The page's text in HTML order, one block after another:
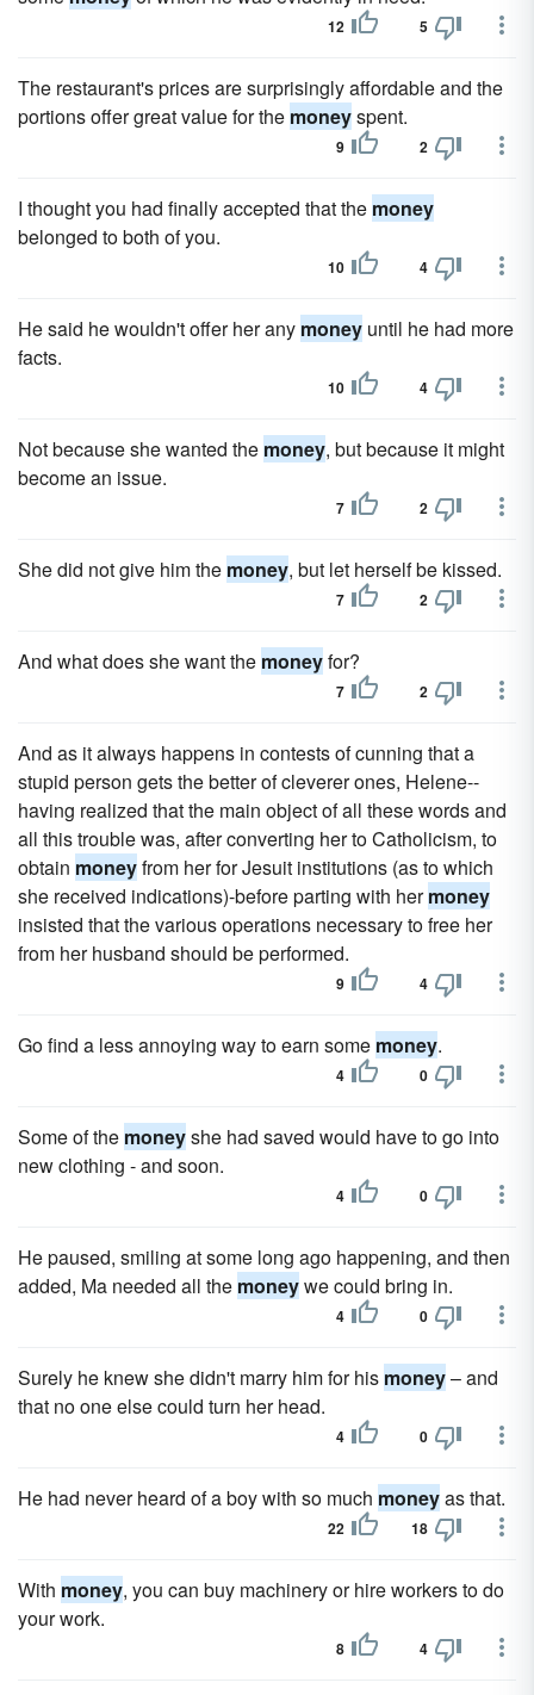
12 5
The restaurant's prices are surprisingly affordable and the
portions offer great value for the moneyspent.
9 2
I thought you had finally accepted that the money
belonged to both of you.
10 4
He said he wouldn't offer her any money until he had more
facts.
10 4
Not because she wanted the money, but because it might
become an issue.
7 2
She did not give him the money, but let herself be kissed.
7 2
And what does she want the moneyfor?
7 2
And as it always happens in contests of cunning that a
stupid person gets the better of cleverer ones, Helene--
having realized that the main object of all these words and
all this trouble was, after converting her to Catholicism, to
obtain moneyfrom her for Jesuit institutions (as to which
she received indications)-before parting with hermoney
insisted that the various operations necessary to free her
from her husband should be performed.
9 4
Go find a less annoying way to earn some money.
4 0
Some of the moneyshe had saved would have to go into
new clothing - and soon.
4 0
He paused, smiling at some long ago happening, and then
added, Ma needed all the moneywe could bring in.
4 0
Surely he knew she didn't marry him for his money– and
that no one else could turn her head.
4 0
He had never heard of a boy with so much moneyas that.
22 18
With money, you can buy machinery or hire workers to do
your work.
8 4